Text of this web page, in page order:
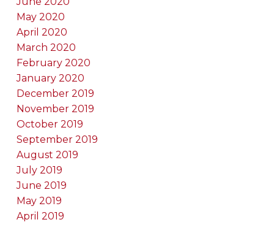
May 2020
April 2020
March 2020
February 2020
January 2020
December 2019
November 2019
October 2019
September 2019
August 2019
July 2019
June 2019
May 2019
April 2019